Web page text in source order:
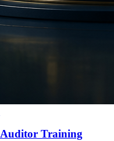
Auditor Training